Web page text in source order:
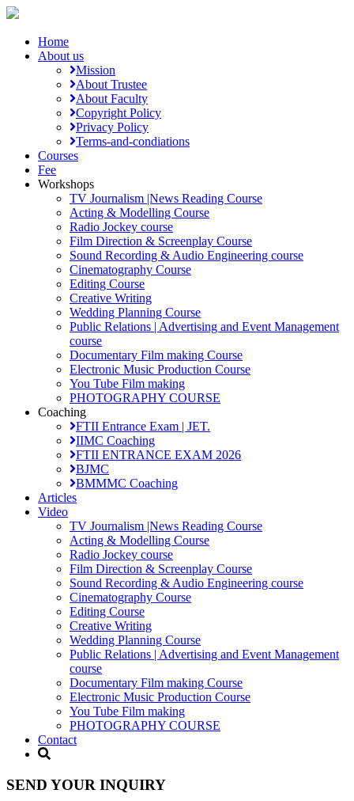
Home
About us
Mission
About Trustee
About Faculty
Copyright Policy
Privacy Policy
Terms-and-condiations
Courses
Fee
Workshops
TV Journalism |News Reading Course
Acting & Modelling Course
Radio Jockey course
Film Direction & Screenplay Course
Sound Recording & Audio Engineering course
Cinematography Course
Editing Course
Creative Writing
Wedding Planning Course
Public Relations | Advertising and Event Management
course
Documentary Film making Course
Electronic Music Production Course
You Tube Film making
PHOTOGRAPHY COURSE
Coaching
FTII Entrance Exam | JET.
IIMC Coaching
FTII ENTRANCE EXAM 2026
BJMC
BMMMC Coaching
Articles
Video
TV Journalism |News Reading Course
Acting & Modelling Course
Radio Jockey course
Film Direction & Screenplay Course
Sound Recording & Audio Engineering course
Cinematography Course
Editing Course
Creative Writing
Wedding Planning Course
Public Relations | Advertising and Event Management
course
Documentary Film making Course
Electronic Music Production Course
You Tube Film making
PHOTOGRAPHY COURSE
Contact
SEND YOUR INQUIRY